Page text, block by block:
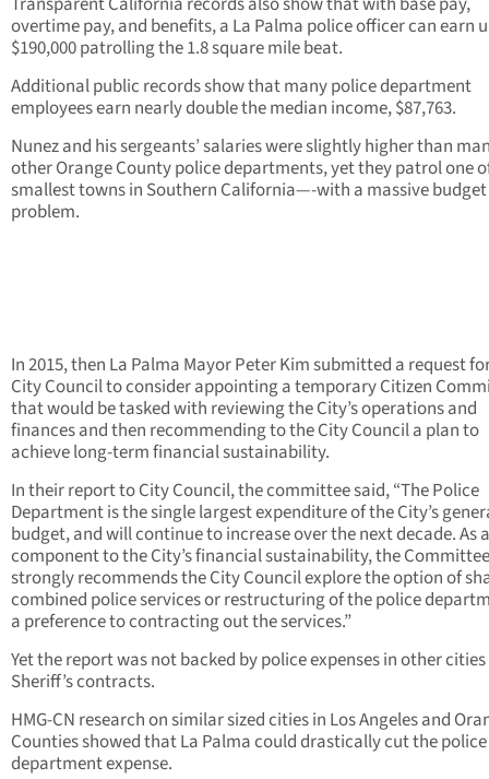
overtime pay, and benefits, a La Palma police officer can earn
$190,000 patrolling the 1.8 square mile beat.
Additional public records show that many police department
employees earn nearly double the median income, $87,763.
Nunez and his sergeants’ salaries were slightly higher than
other Orange County police departments, yet they patrol one
smallest towns in Southern California—-with a massive budget
problem.
In 2015, then La Palma Mayor Peter Kim submitted a request
City Council to consider appointing a temporary Citizen
that would be tasked with reviewing the City’s operations and
finances and then recommending to the City Council a plan to
achieve long-term financial sustainability.
In their report to City Council, the committee said, “The Police
Department is the single largest expenditure of the City’s
budget, and will continue to increase over the next decade. As
component to the City’s financial sustainability, the Committee
strongly recommends the City Council explore the option of
combined police services or restructuring of the police
a preference to contracting out the services.”
Yet the report was not backed by police expenses in other
Sheriff’s contracts.
HMG-CN research on similar sized cities in Los Angeles and
Counties showed that La Palma could drastically cut the police
department expense.